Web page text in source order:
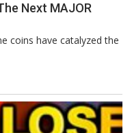
Next MAJOR
coins have catalyzed the